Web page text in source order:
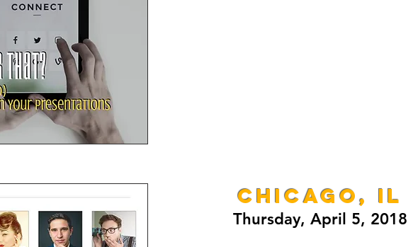
CHICAGO, IL
Thursday, April 5, 2018